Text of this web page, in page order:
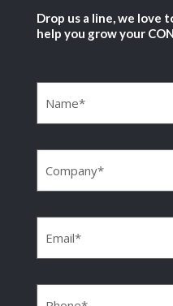
Drop us a line, we love
help you grow your